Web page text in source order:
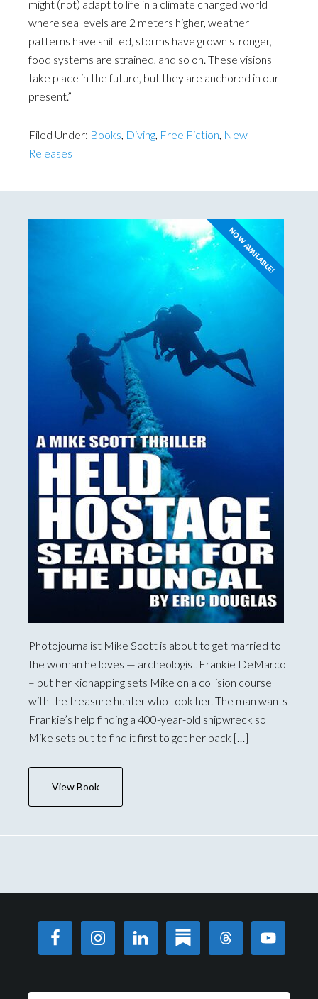
might (not) adapt to life in a climate changed world
where sea levels are 2 meters higher, weather
patterns have shifted, storms have grown stronger,
food systems are strained, and so on. These visions
take place in the future, but they are anchored in our
present.”
Filed Under: Books Diving Free Fiction New
Releases
NOW AVAILABLE!
Photojournalist Mike Scott is about to get married to
the woman he loves — archeologist Frankie DeMarco
– but her kidnapping sets Mike on a collision course
with the treasure hunter who took her. The man wants
Frankie’s help finding a 400-year-old shipwreck so
Mike sets out to find it first to get her back […]
View Book